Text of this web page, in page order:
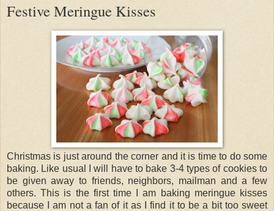
Festive Meringue Kisses
Christmas is just around the corner and it is time to do some
baking. Like usual I will have to bake 3-4 types of cookies to
be given away to friends, neighbors, mailman and a few
others. This is the first time I am baking meringue kisses
because I am not a fan of it as I find it to be a bit too sweet